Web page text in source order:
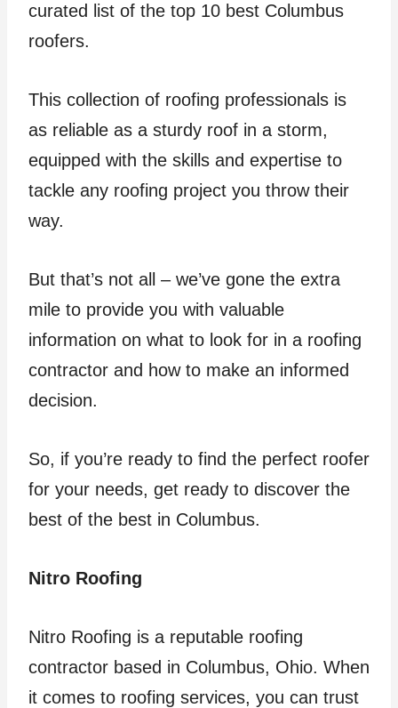
curated list of the top 10 best Columbus
roofers.
This collection of roofing professionals is
as reliable as a sturdy roof in a storm,
equipped with the skills and expertise to
tackle any roofing project you throw their
way.
But that’s not all – we’ve gone the extra
mile to provide you with valuable
information on what to look for in a roofing
contractor and how to make an informed
decision.
So, if you’re ready to find the perfect roofer
for your needs, get ready to discover the
best of the best in Columbus.
Nitro Roofing
Nitro Roofing is a reputable roofing
contractor based in Columbus, Ohio. When
it comes to roofing services, you can trust